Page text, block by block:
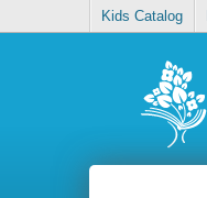
Kids Catalog